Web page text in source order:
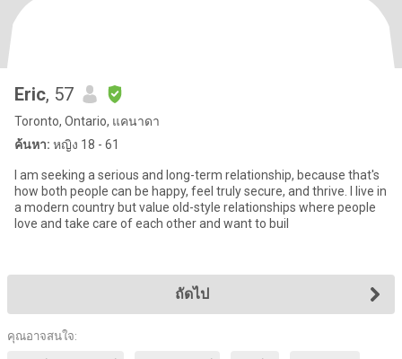
Eric, 57
Toronto, Ontario, แคนาดา
ค้นหา: หญิง 18 - 61
I am seeking a serious and long-term relationship, because that's
how both people can be happy, feel truly secure, and thrive. I live in
a modern country but value old-style relationships where people
love and take care of each other and want to buil
ถัดไป
คุณอาจสนใจ: